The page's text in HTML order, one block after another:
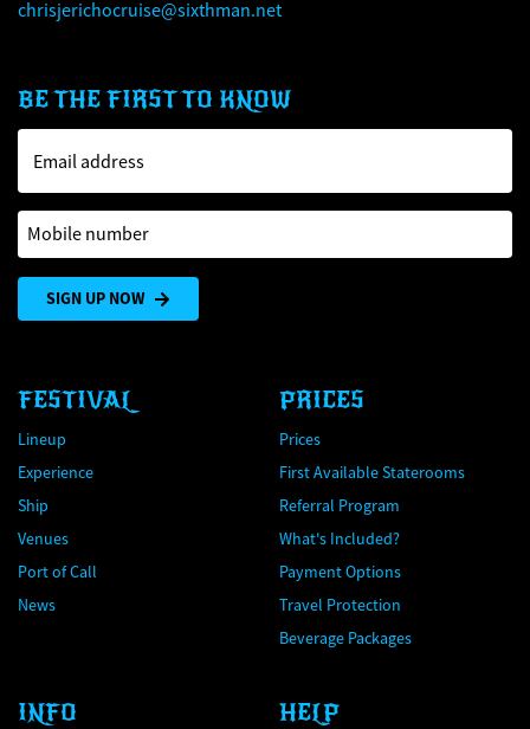
chrisjerichocruise@sixthman.net
BE THE FIRST TO KNOW
Email address
Mobile number
SIGN UP NOW
FESTIVAL
Lineup
Experience
Ship
Venues
Port of Call
News
PRICES
Prices
First Available Staterooms
Referral Program
What's Included?
Payment Options
Travel Protection
Beverage Packages
INFO HELP